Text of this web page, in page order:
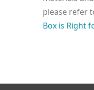
please refer
Box is Right